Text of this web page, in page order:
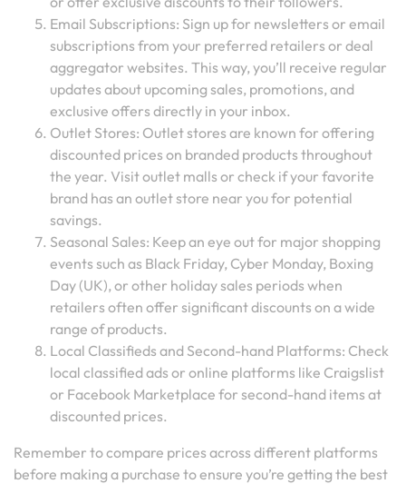
Email Subscriptions: Sign up for newsletters or email
subscriptions from your preferred retailers or deal
aggregator websites. This way, you’ll receive regular
updates about upcoming sales, promotions, and
exclusive offers directly in your inbox.
Outlet Stores: Outlet stores are known for offering
discounted prices on branded products throughout
the year. Visit outlet malls or check if your favorite
brand has an outlet store near you for potential
savings.
Seasonal Sales: Keep an eye out for major shopping
events such as Black Friday, Cyber Monday, Boxing
Day (UK), or other holiday sales periods when
retailers often offer significant discounts on a wide
range of products.
Local Classifieds and Second-hand Platforms: Check
local classified ads or online platforms like Craigslist
or Facebook Marketplace for second-hand items at
discounted prices.
Remember to compare prices across different platforms
before making a purchase to ensure you’re getting the best